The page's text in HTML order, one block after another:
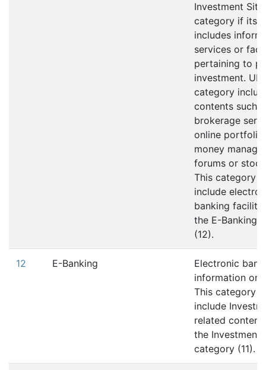
Investment
category if its
includes
services or
pertaining to
investment.
category
contents such
brokerage
online portfolio
money
forums or
This category
include
banking
the E-Banking
(12).
12 E-Banking
Electronic
information or
This category
include
related
the Investment
category (11).